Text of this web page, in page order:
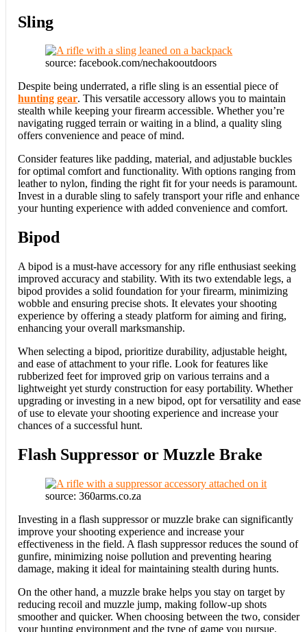
Sling
source: facebook.com/nechakooutdoors
Despite being underrated, a rifle sling is an essential piece of
hunting gear. This versatile accessory allows you to maintain
stealth while keeping your firearm accessible. Whether you’re
navigating rugged terrain or waiting in a blind, a quality sling
offers convenience and peace of mind.
Consider features like padding, material, and adjustable buckles
for optimal comfort and functionality. With options ranging from
leather to nylon, finding the right fit for your needs is paramount.
Invest in a durable sling to safely transport your rifle and enhance
your hunting experience with added convenience and comfort.
Bipod
A bipod is a must-have accessory for any rifle enthusiast seeking
improved accuracy and stability. With its two extendable legs, a
bipod provides a solid foundation for your firearm, minimizing
wobble and ensuring precise shots. It elevates your shooting
experience by offering a steady platform for aiming and firing,
enhancing your overall marksmanship.
When selecting a bipod, prioritize durability, adjustable height,
and ease of attachment to your rifle. Look for features like
rubberized feet for improved grip on various terrains and a
lightweight yet sturdy construction for easy portability. Whether
upgrading or investing in a new bipod, opt for versatility and ease
of use to elevate your shooting experience and increase your
chances of a successful hunt.
Flash Suppressor or Muzzle Brake
source: 360arms.co.za
Investing in a flash suppressor or muzzle brake can significantly
improve your shooting experience and increase your
effectiveness in the field. A flash suppressor reduces the sound of
gunfire, minimizing noise pollution and preventing hearing
damage, making it ideal for maintaining stealth during hunts.
On the other hand, a muzzle brake helps you stay on target by
reducing recoil and muzzle jump, making follow-up shots
smoother and quicker. When choosing between the two, consider
your hunting environment and the type of game you pursue.